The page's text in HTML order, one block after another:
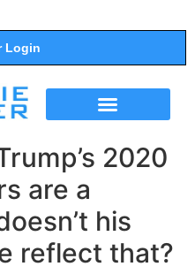
Login
2020
are a
his
reflect that?